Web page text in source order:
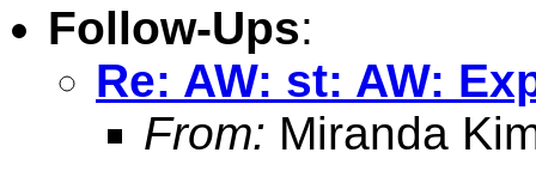
Follow-Ups:
Re: AW: st: AW:
From: Miranda